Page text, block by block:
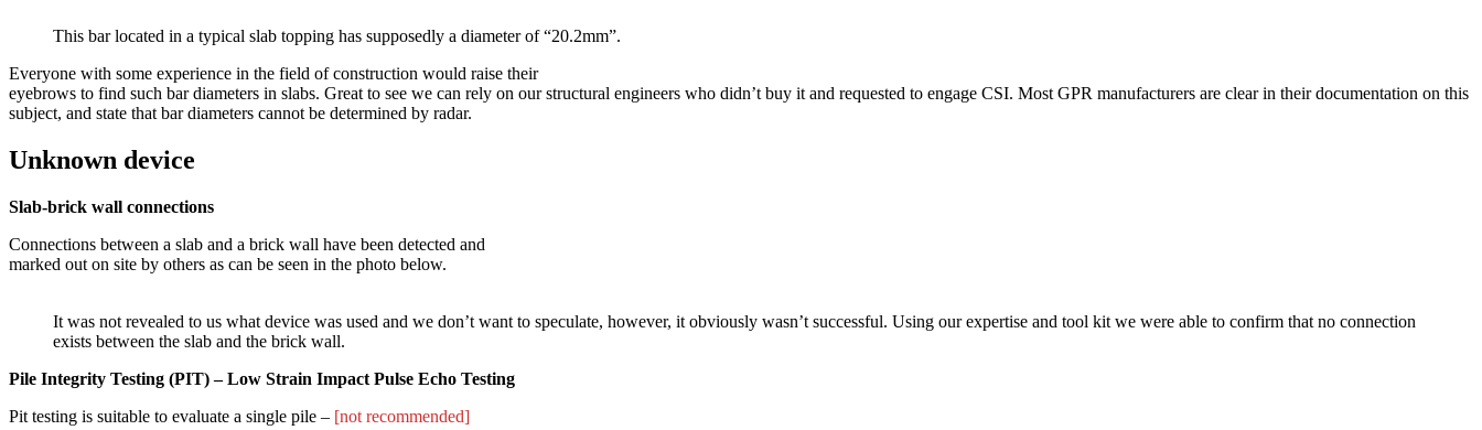
This bar located in a typical slab topping has supposedly a diameter of “20.2mm”.
Everyone with some experience in the field of construction would raise their
eyebrows to find such bar diameters in slabs. Great to see we can rely on our structural engineers who didn’t buy it and requested to engage CSI. Most GPR manufacturers are clear in their documentation on this
subject, and state that bar diameters cannot be determined by radar.
Unknown device
Slab-brick wall connections
Connections between a slab and a brick wall have been detected and
marked out on site by others as can be seen in the photo below.
It was not revealed to us what device was used and we don’t want to speculate, however, it obviously wasn’t successful. Using our expertise and tool kit we were able to confirm that no connection
exists between the slab and the brick wall.
Pile Integrity Testing (PIT) – Low Strain Impact Pulse Echo Testing
Pit testing is suitable to evaluate a single pile – [not recommended]